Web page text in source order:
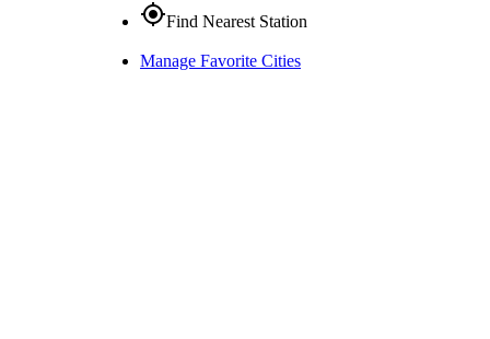
gps_fixedFind Nearest Station
Manage Favorite Cities